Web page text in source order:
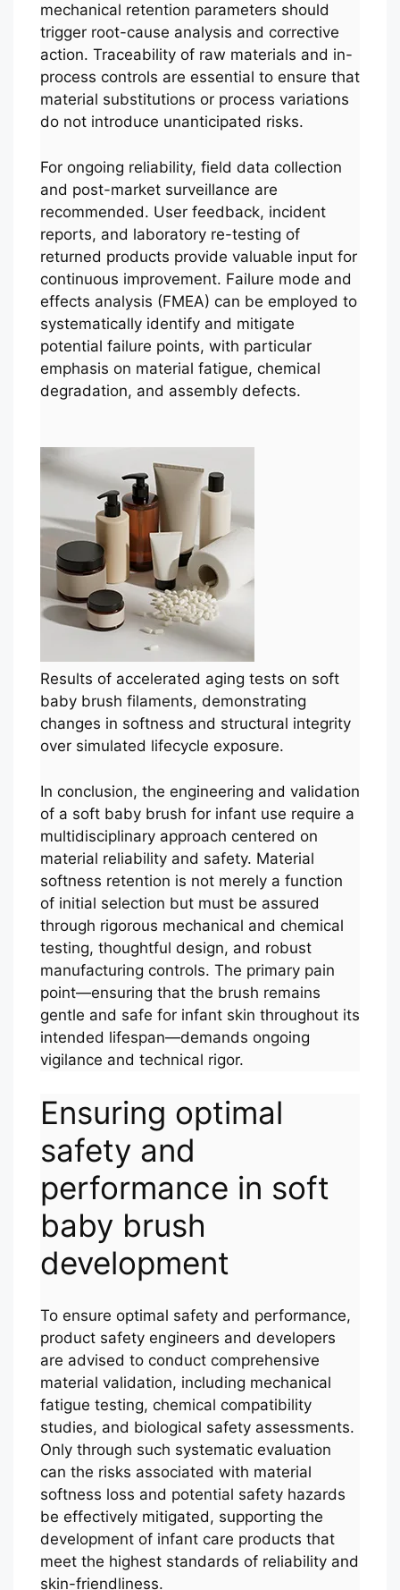
mechanical retention parameters should
trigger root-cause analysis and corrective
action. Traceability of raw materials and in-
process controls are essential to ensure that
material substitutions or process variations
do not introduce unanticipated risks.
For ongoing reliability, field data collection
and post-market surveillance are
recommended. User feedback, incident
reports, and laboratory re-testing of
returned products provide valuable input for
continuous improvement. Failure mode and
effects analysis (FMEA) can be employed to
systematically identify and mitigate
potential failure points, with particular
emphasis on material fatigue, chemical
degradation, and assembly defects.
Results of accelerated aging tests on soft
baby brush filaments, demonstrating
changes in softness and structural integrity
over simulated lifecycle exposure.
In conclusion, the engineering and validation
of a soft baby brush for infant use require a
multidisciplinary approach centered on
material reliability and safety. Material
softness retention is not merely a function
of initial selection but must be assured
through rigorous mechanical and chemical
testing, thoughtful design, and robust
manufacturing controls. The primary pain
point—ensuring that the brush remains
gentle and safe for infant skin throughout its
intended lifespan—demands ongoing
vigilance and technical rigor.
Ensuring optimal
safety and
performance in soft
baby brush
development
To ensure optimal safety and performance,
product safety engineers and developers
are advised to conduct comprehensive
material validation, including mechanical
fatigue testing, chemical compatibility
studies, and biological safety assessments.
Only through such systematic evaluation
can the risks associated with material
softness loss and potential safety hazards
be effectively mitigated, supporting the
development of infant care products that
meet the highest standards of reliability and
skin-friendliness.